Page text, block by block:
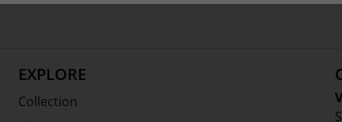
EXPLORE
Collection